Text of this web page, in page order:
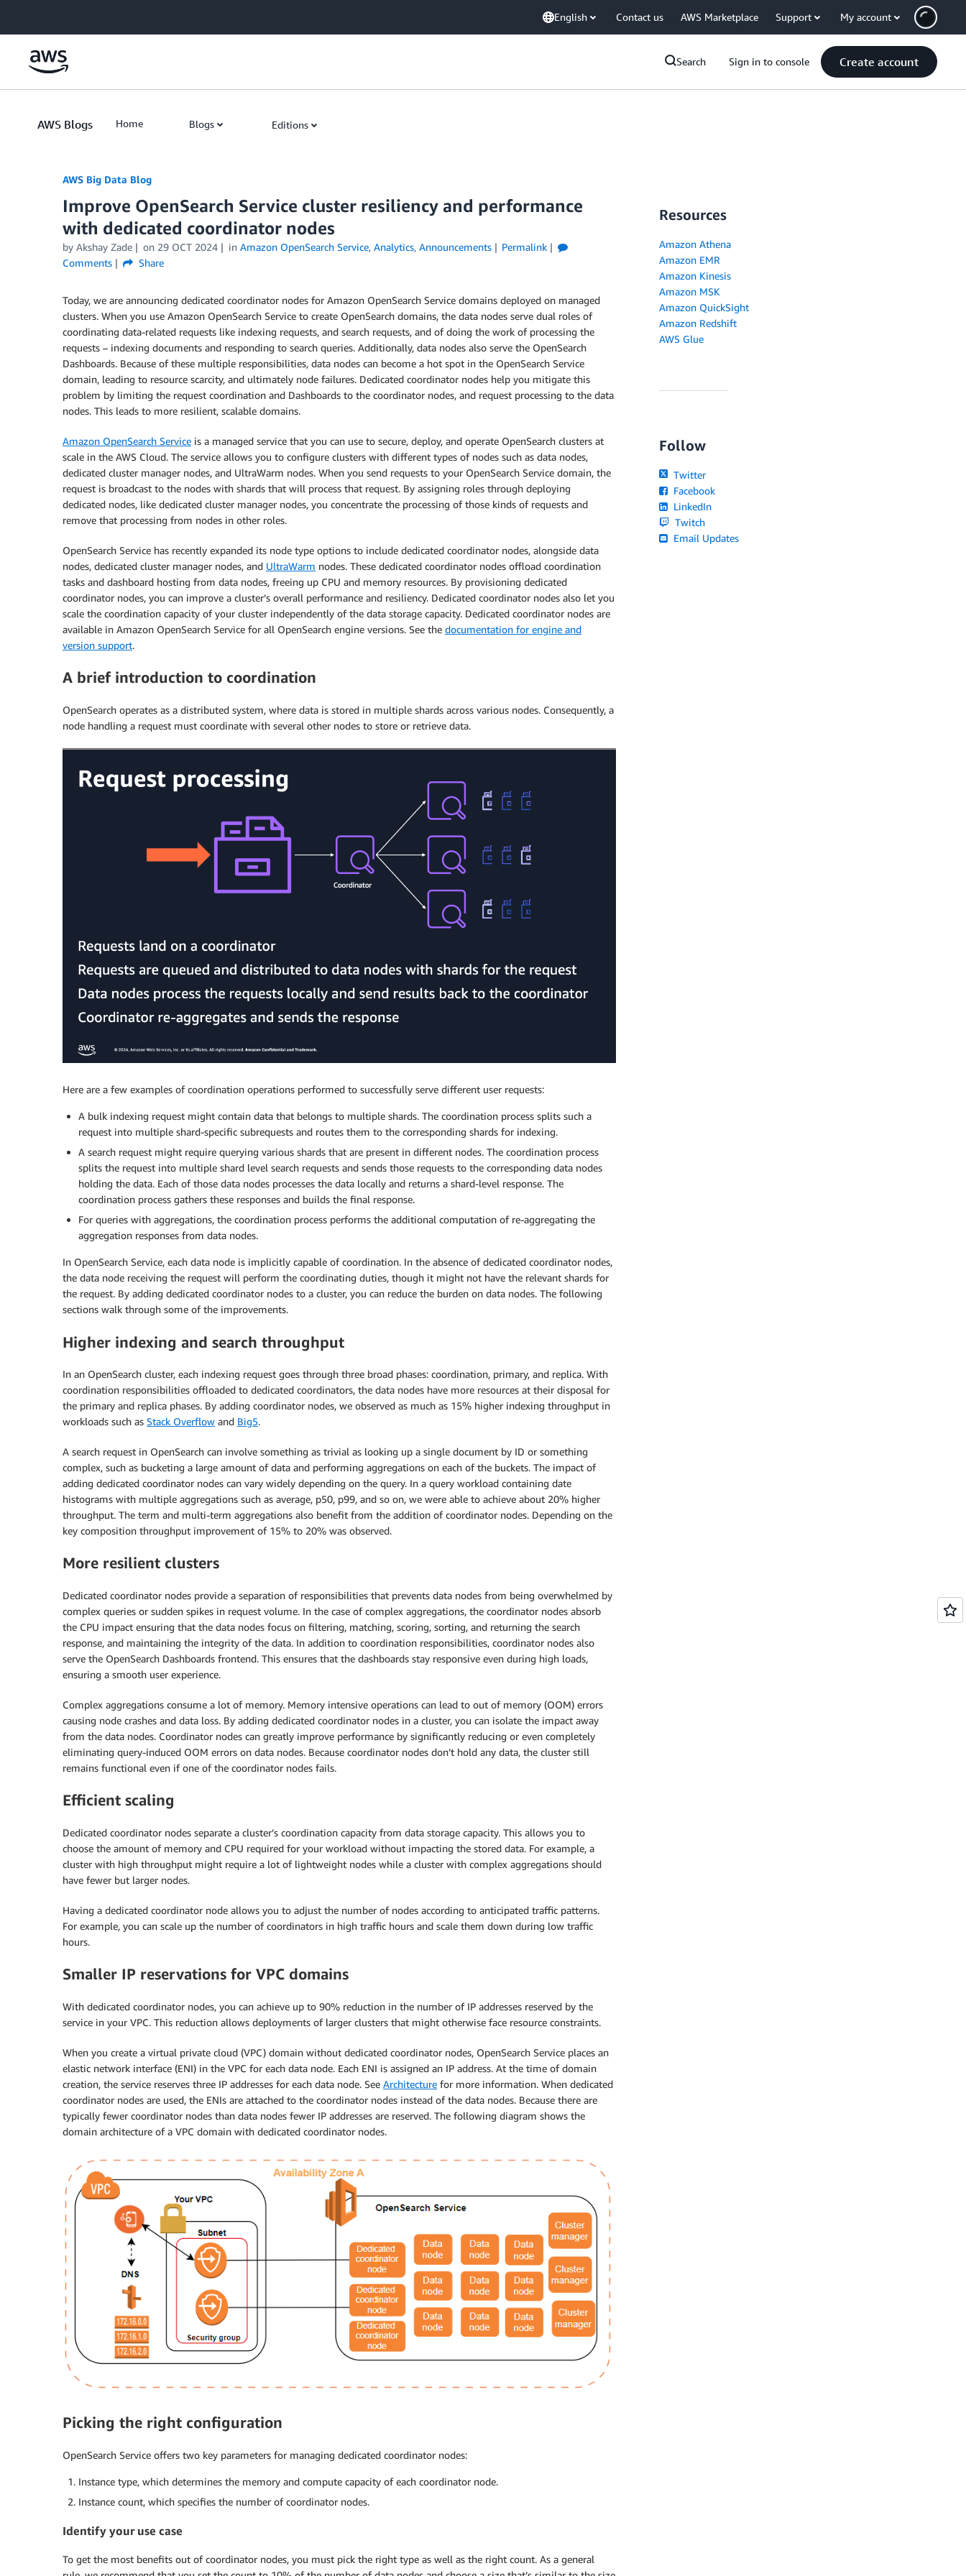
English Contact us AWS Marketplace Support My account
Search Sign in to console Create account
AWS Blogs Home Blogs Editions
AWS Big Data Blog
Improve OpenSearch Service cluster resiliency and performance
with dedicated coordinator nodes
by Akshay Zade on 29 OCT 2024 in Amazon OpenSearch Service, Analytics, Announcements
Permalink
Comments
Share
Today, we are announcing dedicated coordinator nodes for Amazon OpenSearch Service domains deployed on managed
clusters. When you use Amazon OpenSearch Service to create OpenSearch domains, the data nodes serve dual roles of
coordinating data-related requests like indexing requests, and search requests, and of doing the work of processing the
requests – indexing documents and responding to search queries. Additionally, data nodes also serve the OpenSearch
Dashboards. Because of these multiple responsibilities, data nodes can become a hot spot in the OpenSearch Service
domain, leading to resource scarcity, and ultimately node failures. Dedicated coordinator nodes help you mitigate this
problem by limiting the request coordination and Dashboards to the coordinator nodes, and request processing to the data
nodes. This leads to more resilient, scalable domains.
Amazon OpenSearch Service is a managed service that you can use to secure, deploy, and operate OpenSearch clusters at
scale in the AWS Cloud. The service allows you to configure clusters with different types of nodes such as data nodes,
dedicated cluster manager nodes, and UltraWarm nodes. When you send requests to your OpenSearch Service domain, the
request is broadcast to the nodes with shards that will process that request. By assigning roles through deploying
dedicated nodes, like dedicated cluster manager nodes, you concentrate the processing of those kinds of requests and
remove that processing from nodes in other roles.
OpenSearch Service has recently expanded its node type options to include dedicated coordinator nodes, alongside data
nodes, dedicated cluster manager nodes, and UltraWarm nodes. These dedicated coordinator nodes offload coordination
tasks and dashboard hosting from data nodes, freeing up CPU and memory resources. By provisioning dedicated
coordinator nodes, you can improve a cluster’s overall performance and resiliency. Dedicated coordinator nodes also let you
scale the coordination capacity of your cluster independently of the data storage capacity. Dedicated coordinator nodes are
available in Amazon OpenSearch Service for all OpenSearch engine versions. See the documentation for engine and
version support.
A brief introduction to coordination
OpenSearch operates as a distributed system, where data is stored in multiple shards across various nodes. Consequently, a
node handling a request must coordinate with several other nodes to store or retrieve data.
Here are a few examples of coordination operations performed to successfully serve different user requests:
A bulk indexing request might contain data that belongs to multiple shards. The coordination process splits such a
request into multiple shard-specific subrequests and routes them to the corresponding shards for indexing.
A search request might require querying various shards that are present in different nodes. The coordination process
splits the request into multiple shard level search requests and sends those requests to the corresponding data nodes
holding the data. Each of those data nodes processes the data locally and returns a shard-level response. The
coordination process gathers these responses and builds the final response.
For queries with aggregations, the coordination process performs the additional computation of re-aggregating the
aggregation responses from data nodes.
In OpenSearch Service, each data node is implicitly capable of coordination. In the absence of dedicated coordinator nodes,
the data node receiving the request will perform the coordinating duties, though it might not have the relevant shards for
the request. By adding dedicated coordinator nodes to a cluster, you can reduce the burden on data nodes. The following
sections walk through some of the improvements.
Higher indexing and search throughput
In an OpenSearch cluster, each indexing request goes through three broad phases: coordination, primary, and replica. With
coordination responsibilities offloaded to dedicated coordinators, the data nodes have more resources at their disposal for
the primary and replica phases. By adding coordinator nodes, we observed as much as 15% higher indexing throughput in
workloads such as Stack Overflow and Big5.
A search request in OpenSearch can involve something as trivial as looking up a single document by ID or something
complex, such as bucketing a large amount of data and performing aggregations on each of the buckets. The impact of
adding dedicated coordinator nodes can vary widely depending on the query. In a query workload containing date
histograms with multiple aggregations such as average, p50, p99, and so on, we were able to achieve about 20% higher
throughput. The term and multi-term aggregations also benefit from the addition of coordinator nodes. Depending on the
key composition throughput improvement of 15% to 20% was observed.
More resilient clusters
Dedicated coordinator nodes provide a separation of responsibilities that prevents data nodes from being overwhelmed by
complex queries or sudden spikes in request volume. In the case of complex aggregations, the coordinator nodes absorb
the CPU impact ensuring that the data nodes focus on filtering, matching, scoring, sorting, and returning the search
response, and maintaining the integrity of the data. In addition to coordination responsibilities, coordinator nodes also
serve the OpenSearch Dashboards frontend. This ensures that the dashboards stay responsive even during high loads,
ensuring a smooth user experience.
Complex aggregations consume a lot of memory. Memory intensive operations can lead to out of memory (OOM) errors
causing node crashes and data loss. By adding dedicated coordinator nodes in a cluster, you can isolate the impact away
from the data nodes. Coordinator nodes can greatly improve performance by significantly reducing or even completely
eliminating query-induced OOM errors on data nodes. Because coordinator nodes don’t hold any data, the cluster still
remains functional even if one of the coordinator nodes fails.
Efficient scaling
Dedicated coordinator nodes separate a cluster’s coordination capacity from data storage capacity. This allows you to
choose the amount of memory and CPU required for your workload without impacting the stored data. For example, a
cluster with high throughput might require a lot of lightweight nodes while a cluster with complex aggregations should
have fewer but larger nodes.
Having a dedicated coordinator node allows you to adjust the number of nodes according to anticipated traffic patterns.
For example, you can scale up the number of coordinators in high traffic hours and scale them down during low traffic
hours.
Smaller IP reservations for VPC domains
With dedicated coordinator nodes, you can achieve up to 90% reduction in the number of IP addresses reserved by the
service in your VPC. This reduction allows deployments of larger clusters that might otherwise face resource constraints.
When you create a virtual private cloud (VPC) domain without dedicated coordinator nodes, OpenSearch Service places an
elastic network interface (ENI) in the VPC for each data node. Each ENI is assigned an IP address. At the time of domain
creation, the service reserves three IP addresses for each data node. See Architecture for more information. When dedicated
coordinator nodes are used, the ENIs are attached to the coordinator nodes instead of the data nodes. Because there are
typically fewer coordinator nodes than data nodes fewer IP addresses are reserved. The following diagram shows the
domain architecture of a VPC domain with dedicated coordinator nodes.
Picking the right configuration
OpenSearch Service offers two key parameters for managing dedicated coordinator nodes:
Instance type, which determines the memory and compute capacity of each coordinator node.
Instance count, which specifies the number of coordinator nodes.
Identify your use case
To get the most benefits out of coordinator nodes, you must pick the right type as well as the right count. As a general
Resources
Amazon Athena
Amazon EMR
Amazon Kinesis
Amazon MSK
Amazon QuickSight
Amazon Redshift
AWS Glue
Follow
Twitter
Facebook
LinkedIn
Twitch
Email Updates